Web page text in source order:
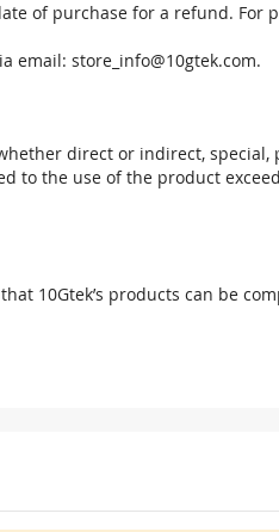
of purchase for a refund. For
email: store_info@10gtek.com.
direct or indirect, special,
to the use of the product
10Gtek’s products can be